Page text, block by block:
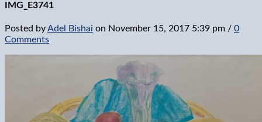
IMG_E3741
Posted byAdel Bishai on November 15, 2017 5:39 pm / 0
Comments